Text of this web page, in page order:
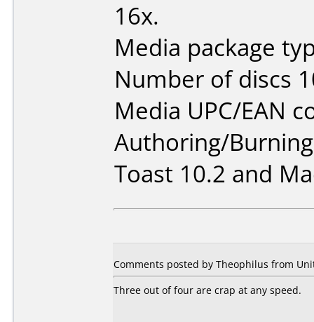
16x.
Media package
Number of discs
Media UPC/EAN
Authoring/
Toast 10.2 and
Comments posted by Theophilus from
Three out of four are crap at any speed.